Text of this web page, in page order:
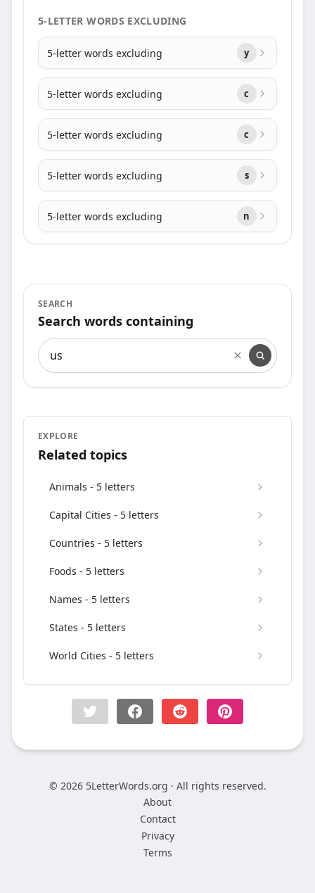
5-LETTER WORDS EXCLUDING
5-letter words excluding y
5-letter words excluding c
5-letter words excluding c
5-letter words excluding s
5-letter words excluding n
SEARCH
Search words containing
Search words containing
EXPLORE
Related topics
Animals - 5 letters
Capital Cities - 5 letters
Countries - 5 letters
Foods - 5 letters
Names - 5 letters
States - 5 letters
World Cities - 5 letters
© 2026 5LetterWords.org · All rights reserved.
About
Contact
Privacy
Terms